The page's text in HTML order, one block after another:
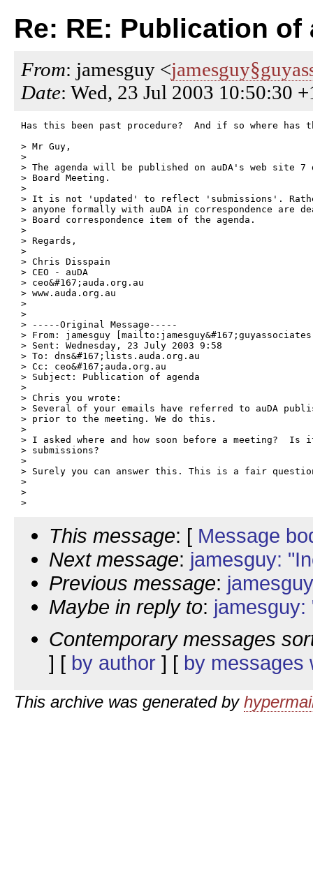
Re: RE: Publication of
From: jamesguy <
Date: Wed, 23 Jul 2003 10:50:30
Has this been past procedure?  And if so where
> Mr Guy,
>
> The agenda will be published on auDA's web site
> Board Meeting.
>
> It is not 'updated' to reflect 'submissions'.
> anyone formally with auDA in correspondence are
> Board correspondence item of the agenda.
>
> Regards,
>
> Chris Disspain
> CEO - auDA
> ceo&#167;auda.org.au
> www.auda.org.au
>
>
> -----Original Message-----
> From: jamesguy
> Sent: Wednesday, 23 July 2003 9:58
> To: dns&#167;lists.auda.org.au
> Cc: ceo&#167;auda.org.au
> Subject: Publication of agenda
>
> Chris you wrote:
> Several of your emails have referred to auDA
> prior to the meeting. We do this.
>
> I asked where and how soon before a meeting?
> submissions?
>
> Surely you can answer this. This is a fair
>
>
This message: [ Message
Next message: jamesguy:
Previous message:
Maybe in reply to: jamesguy:
Contemporary messages
] [ by author ] [ by messages
This archive was generated by